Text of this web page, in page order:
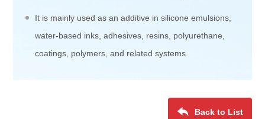
It is mainly used as an additive in silicone emulsions,
water-based inks, adhesives, resins, polyurethane,
coatings, polymers, and related systems.
Back to List